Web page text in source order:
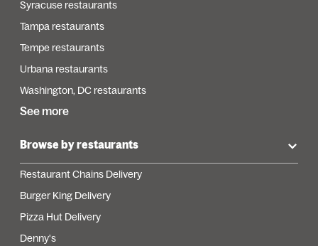
Syracuse restaurants
Tampa restaurants
Tempe restaurants
Urbana restaurants
Washington, DC restaurants
See more
Browse by restaurants
Restaurant Chains Delivery
Burger King Delivery
Pizza Hut Delivery
Denny's